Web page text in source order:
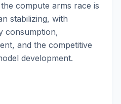
compute arms race is
stabilizing, with
consumption,
and the competitive
development.